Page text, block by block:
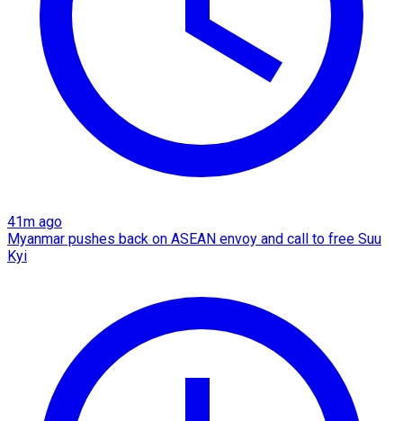
41m ago
Myanmar pushes back on ASEAN envoy and call to free Suu
Kyi